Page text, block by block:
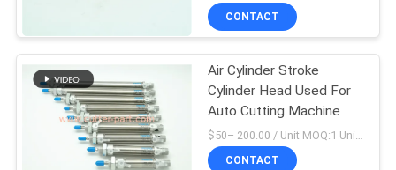
CONTACT
Air Cylinder Stroke
Cylinder Head Used For
Auto Cutting Machine
CONTACT